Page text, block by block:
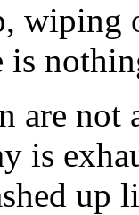
wiping
are
is
up